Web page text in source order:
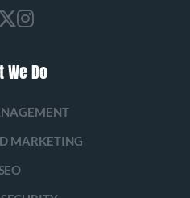
We Do
MARKETING